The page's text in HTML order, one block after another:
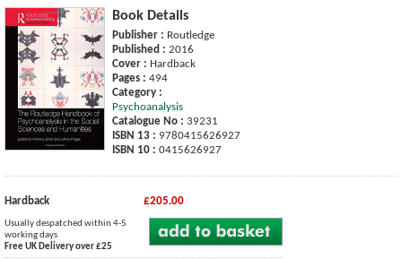
Book Details
Publisher : Routledge
Published : 2016
Cover : Hardback
Pages : 494
Category :
Psychoanalysis
Catalogue No : 39231
ISBN 13 : 9780415626927
ISBN 10 : 0415626927
Hardback £205.00
Usually despatched within 4-5
working days
Free UK Delivery over £25